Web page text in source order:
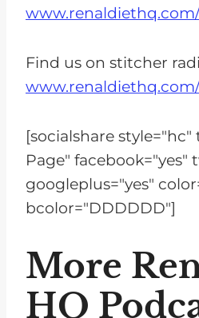
Find us on stitcher
[socialshare style="hc"
Page" facebook="yes"
googleplus="yes"
bcolor="DDDDDD"]
More
HQ